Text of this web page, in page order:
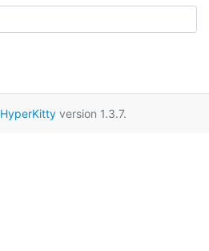
HyperKittyversion 1.3.7.